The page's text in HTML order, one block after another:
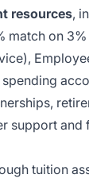
resources,
match on
support and
tuition